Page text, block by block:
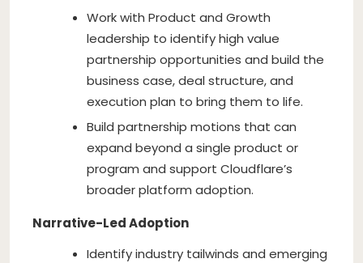
Work with Product and Growth
leadership to identify high value
partnership opportunities and build the
business case, deal structure, and
execution plan to bring them to life.
Build partnership motions that can
expand beyond a single product or
program and support Cloudflare’s
broader platform adoption.
Narrative-Led Adoption
Identify industry tailwinds and emerging